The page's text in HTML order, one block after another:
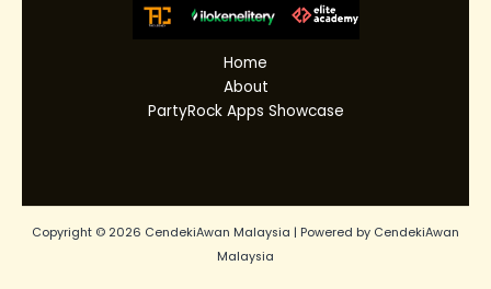
Home
About
PartyRock Apps Showcase
Copyright © 2026 CendekiAwan Malaysia | Powered by CendekiAwan
Malaysia